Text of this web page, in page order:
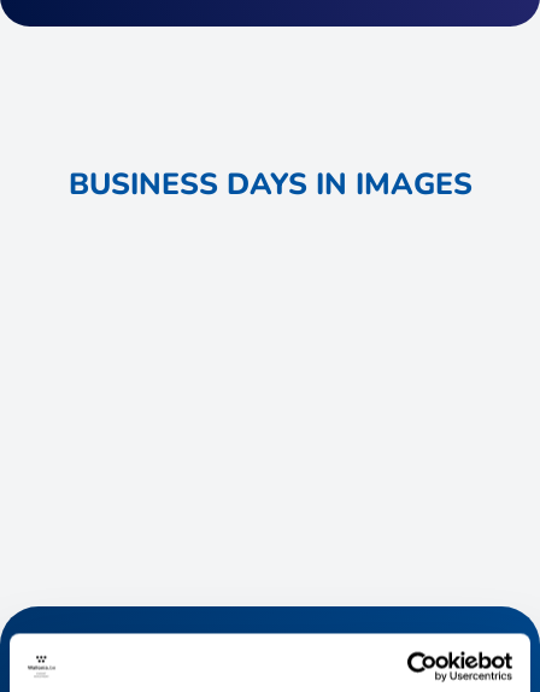
BUSINESS DAYS IN IMAGES